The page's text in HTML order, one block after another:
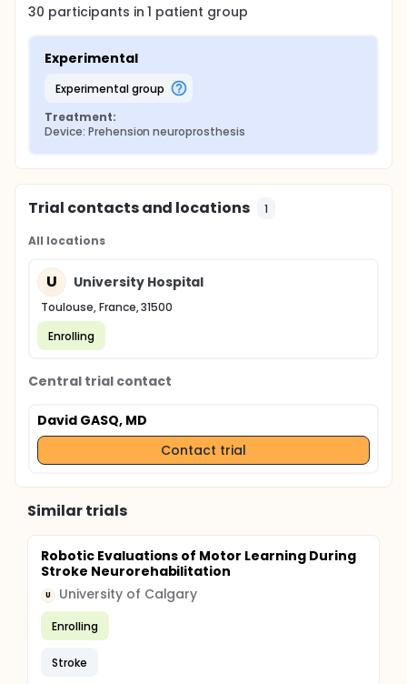
30 participants in1 patient group
Experimental
experimental group
Treatment:
Device: Prehension neuroprosthesis
Trial contacts and locations 1
All locations
U University Hospital
Toulouse, France, 31500
Enrolling
Central trial contact
David GASQ, MD
Contact trial
Similar trials
Robotic Evaluations of Motor Learning During
Stroke Neurorehabilitation
U University of Calgary
Enrolling
Stroke